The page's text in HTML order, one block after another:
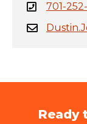
701-
Ready